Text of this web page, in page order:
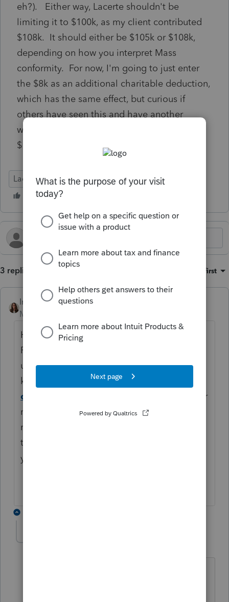
eh?). Either way, Lacerte shouldn't be
limiting it to $100k, as my client contributed
$108k. It should either be $105k or $108k,
depending on how you interpret Mass
conformity. For now, I'm going to just enter
the $8k as an additional charitable deduction,
which has the same effect, but curious if
others have seen this and have another
workaround. (Or if I'm wildly off and MA is
$100k....)
Lacerte Tax
3 replies Oldest first
IntuitKatie
Moderator
Hi
@JimS_1
Please make sure you are using the most
updated version of Lacerte. Here is a
knowledge base you can review:
challenge a calculation in Lacerte
It may or
may not assist in this situation. You can
reconnect with
them a file as they will better assist you with
your specific situation.